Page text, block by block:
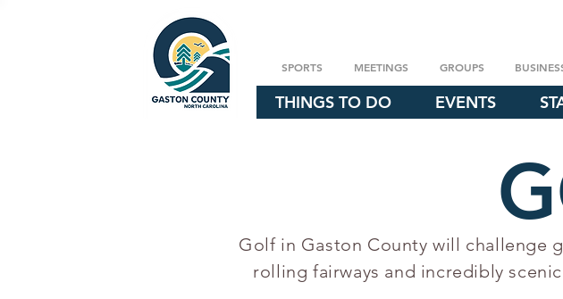
SPORTS MEETINGS GROUPS
THINGS TO DO EVENTS
Golf in Gaston County will challenge
rolling fairways and incredibly